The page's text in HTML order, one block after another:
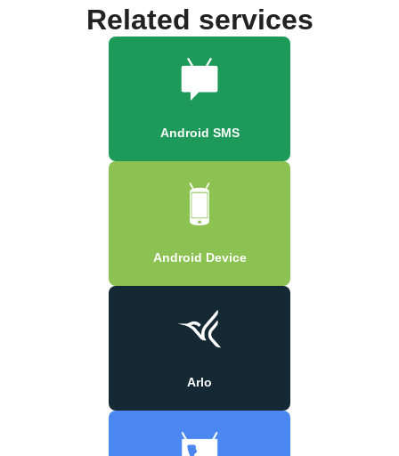
Related services
Android SMS
Android Device
Arlo